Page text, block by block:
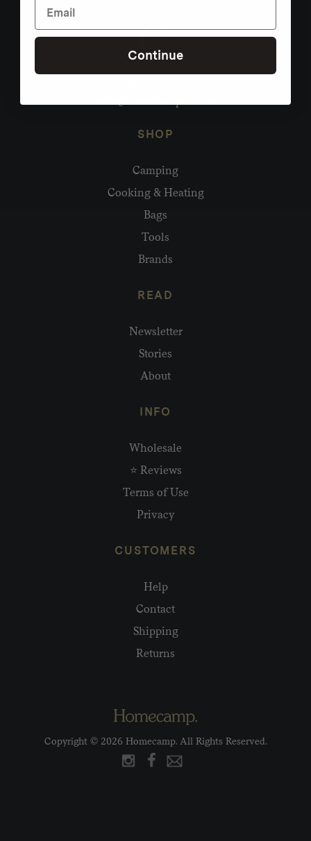
SHOP
Camping
Cooking & Heating
Bags
Tools
Brands
READ
Newsletter
Stories
About
INFO
Wholesale
⭐ Reviews
Terms of Use
Privacy
CUSTOMERS
Help
Contact
Shipping
Returns
Copyright © 2026 Homecamp. All Rights Reserved.
Continue